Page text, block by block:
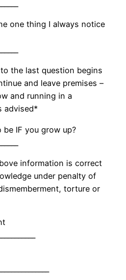
one thing I always notice
the last question begins
and leave premises –
and running in a
advised*
IF you grow up?
information is correct
under penalty of
torture or